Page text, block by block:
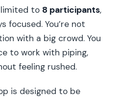
limited to 8 participants,
focused. You’re not
with a big crowd. You
to work with piping,
feeling rushed.
is designed to be